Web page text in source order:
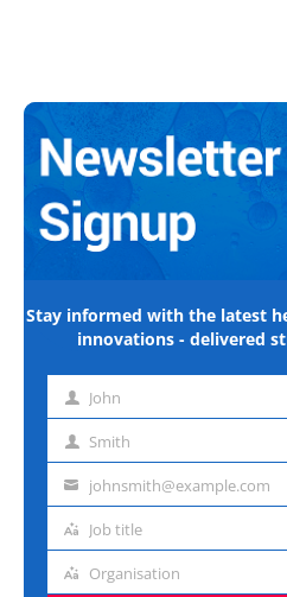
Stay informed with the latest
innovations - delivered
First John
Last Smith
Emailjohnsmith@example.com
Job
Job title
Organisation
Organisation